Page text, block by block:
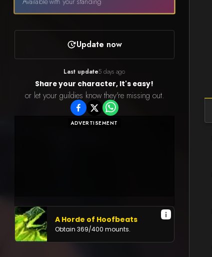
Update now
Last update5 days ago
Share your character, It's easy!
or let your guildies know they're missing out.
ADVERTISEMENT
A Horde of Hoofbeats
Obtain 369/400 mounts.